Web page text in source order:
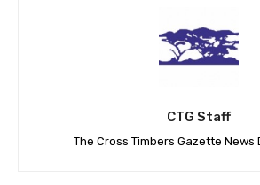
CTG Staff
The Cross Timbers Gazette